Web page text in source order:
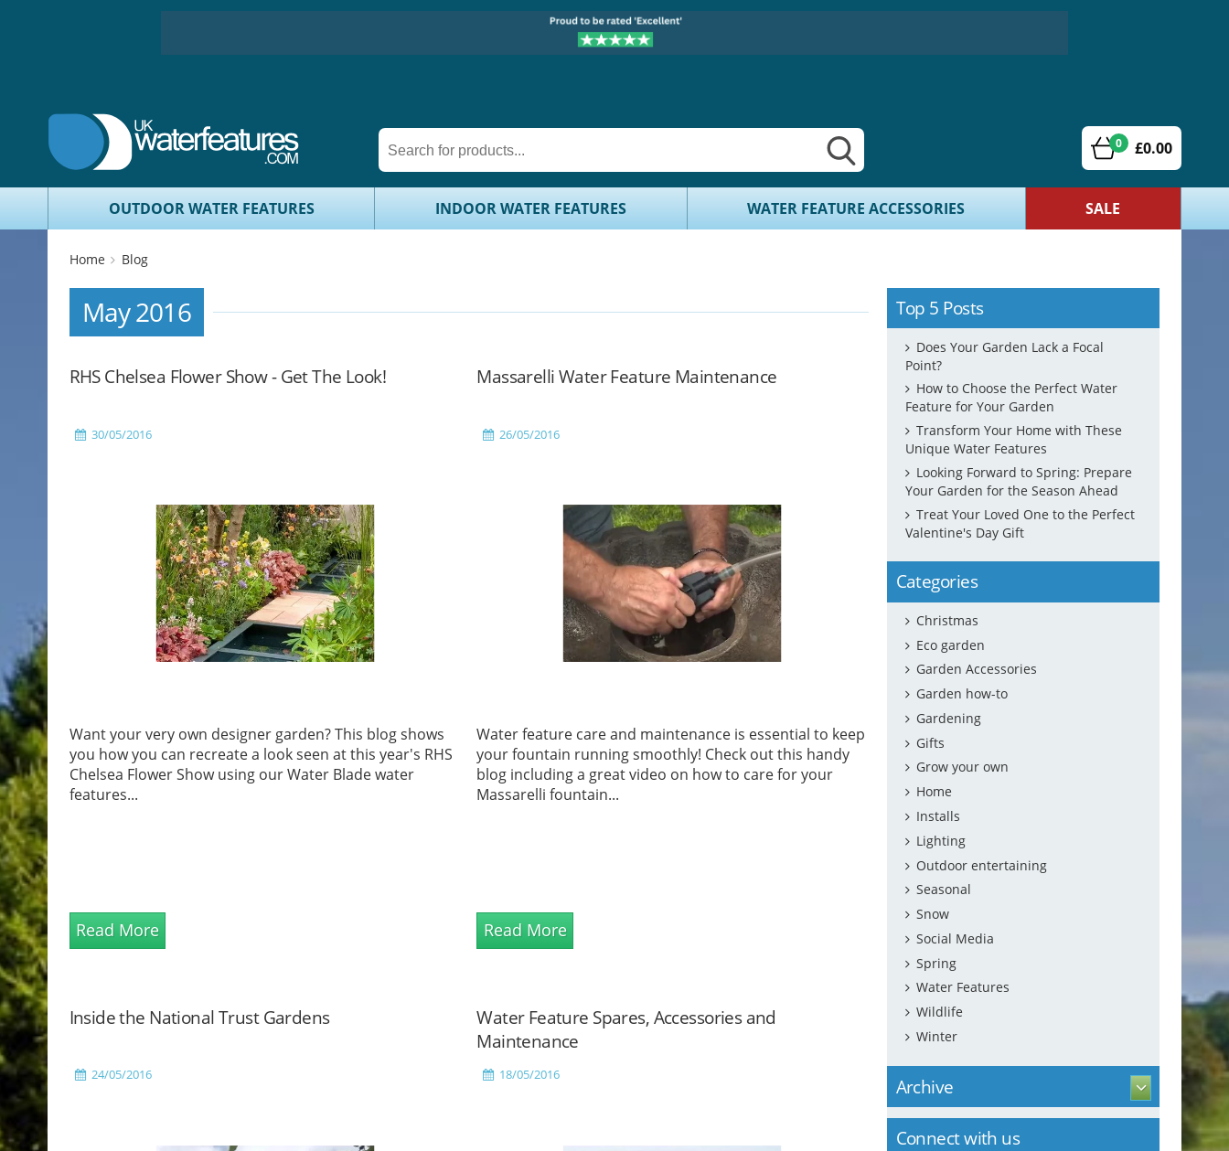
0 £0.00
OUTDOOR WATER FEATURES INDOOR WATER FEATURES WATER FEATURE ACCESSORIES SALE
Home Blog
May 2016
RHS Chelsea Flower Show - Get The Look!
30/05/2016
Want your very own designer garden? This blog shows
you how you can recreate a look seen at this year's RHS
Chelsea Flower Show using our Water Blade water
features...
Read More
Massarelli Water Feature Maintenance
26/05/2016
Water feature care and maintenance is essential to keep
your fountain running smoothly! Check out this handy
blog including a great video on how to care for your
Massarelli fountain...
Read More
Inside the National Trust Gardens
24/05/2016
Water Feature Spares, Accessories and
Maintenance
18/05/2016
Top 5 Posts
Does Your Garden Lack a Focal
Point?
How to Choose the Perfect Water
Feature for Your Garden
Transform Your Home with These
Unique Water Features
Looking Forward to Spring: Prepare
Your Garden for the Season Ahead
Treat Your Loved One to the Perfect
Valentine's Day Gift
Categories
Christmas
Eco garden
Garden Accessories
Garden how-to
Gardening
Gifts
Grow your own
Home
Installs
Lighting
Outdoor entertaining
Seasonal
Snow
Social Media
Spring
Water Features
Wildlife
Winter
Archive
Connect with us